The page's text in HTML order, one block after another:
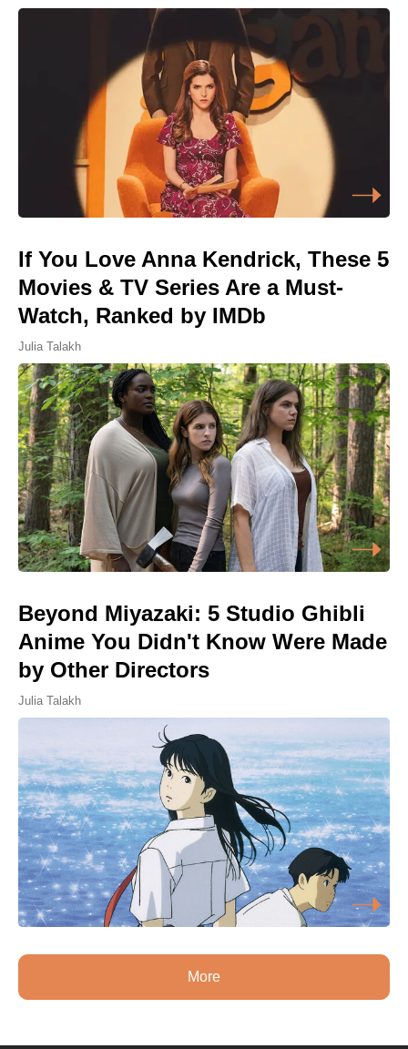
If You Love Anna Kendrick, These 5
Movies & TV Series Are a Must-
Watch, Ranked by IMDb
Julia Talakh
Beyond Miyazaki: 5 Studio Ghibli
Anime You Didn't Know Were Made
by Other Directors
Julia Talakh
More